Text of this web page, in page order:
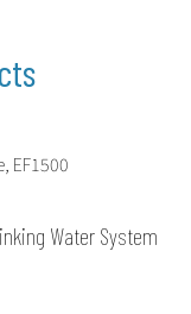
Water System